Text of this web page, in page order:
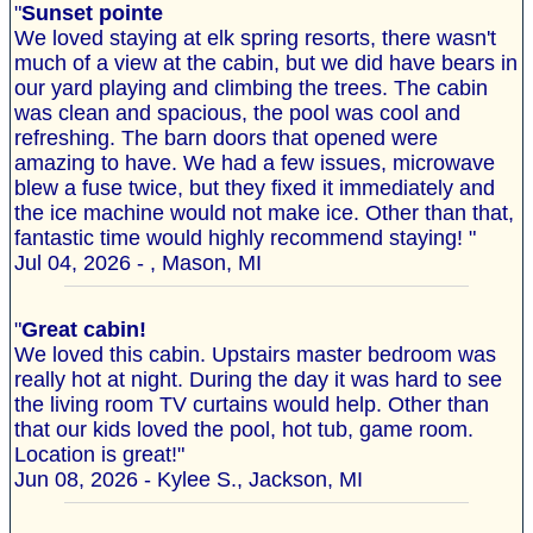
"Sunset pointe
We loved staying at elk spring resorts, there wasn't
much of a view at the cabin, but we did have bears in
our yard playing and climbing the trees. The cabin
was clean and spacious, the pool was cool and
refreshing. The barn doors that opened were
amazing to have. We had a few issues, microwave
blew a fuse twice, but they fixed it immediately and
the ice machine would not make ice. Other than that,
fantastic time would highly recommend staying! "
Jul 04, 2026 - , Mason, MI
"Great cabin!
We loved this cabin. Upstairs master bedroom was
really hot at night. During the day it was hard to see
the living room TV curtains would help. Other than
that our kids loved the pool, hot tub, game room.
Location is great!"
Jun 08, 2026 - Kylee S., Jackson, MI